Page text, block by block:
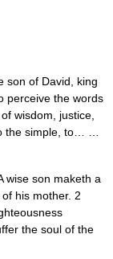
son of David, king
perceive the words
wisdom, justice,
the simple, to… …
wise son maketh a
his mother. 2
the soul of the